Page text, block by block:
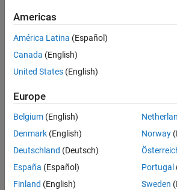
Americas
América Latina (Español)
Canada (English)
United States (English)
Europe
Belgium (English)
Denmark (English)
Deutschland (Deutsch)
España (Español)
Finland (English)
Norway
Portugal
Sweden
Trust Center Trademarks Privacy
Application Status
Modern Slavery Act
Contact Us
© 1994-2026 The MathWorks, Inc.